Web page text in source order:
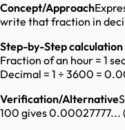
Concept/Approach
write that fraction in
Step-by-Step calculation
Fraction of an hour = 1
Decimal = 1 ÷ 3600 =
Verification/Alternative
100 gives 0.00027777...